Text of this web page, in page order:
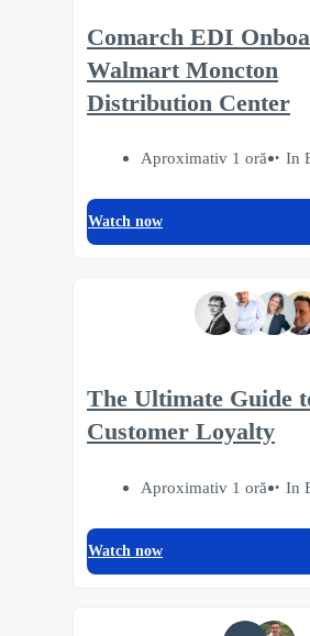
Comarch EDI
Walmart Moncton
Distribution Center
Aproximativ 1 oră In
Watch now
The Ultimate Guide
Customer Loyalty
Aproximativ 1 oră In
Watch now